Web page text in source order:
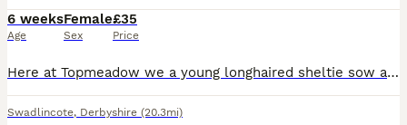
6 weeks
Age
Female
Sex
£35
Price
Here at Topmeadow we a young longhaired sheltie sow available. Ready to leave. All will be ivermectin treated and leave with a birth certificate and bag of changeover food. Price is each. Pop us a m
Swadlincote, Derbyshire (20.3mi)